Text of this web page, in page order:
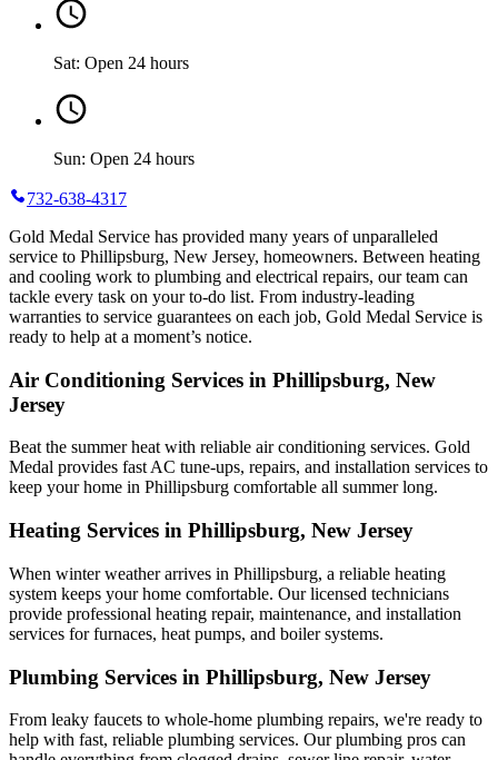
Sat: Open 24 hours
Sun: Open 24 hours
732-638-4317
Gold Medal Service has provided many years of unparalleled
service to Phillipsburg, New Jersey, homeowners. Between heating
and cooling work to plumbing and electrical repairs, our team can
tackle every task on your to-do list. From industry-leading
warranties to service guarantees on each job, Gold Medal Service is
ready to help at a moment’s notice.
Air Conditioning Services in Phillipsburg, New
Jersey
Beat the summer heat with reliable air conditioning services. Gold
Medal provides fast AC tune-ups, repairs, and installation services to
keep your home in Phillipsburg comfortable all summer long.
Heating Services in Phillipsburg, New Jersey
When winter weather arrives in Phillipsburg, a reliable heating
system keeps your home comfortable. Our licensed technicians
provide professional heating repair, maintenance, and installation
services for furnaces, heat pumps, and boiler systems.
Plumbing Services in Phillipsburg, New Jersey
From leaky faucets to whole-home plumbing repairs, we're ready to
help with fast, reliable plumbing services. Our plumbing pros can